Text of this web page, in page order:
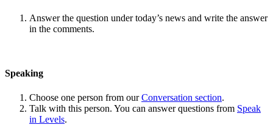
Answer the question under today’s news and write the answer
in the comments.
Speaking
Choose one person from ourConversation section.
Talk with this person. You can answer questions from Speak
in Levels.